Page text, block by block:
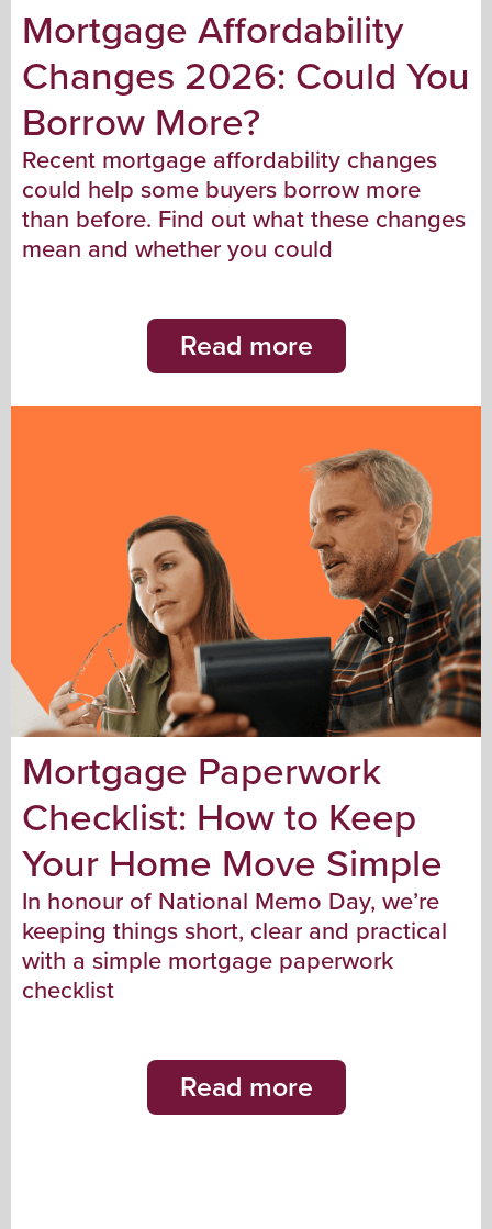
Mortgage Affordability
Changes 2026: Could You
Borrow More?
Recent mortgage affordability changes
could help some buyers borrow more
than before. Find out what these changes
mean and whether you could
Read more
Mortgage Paperwork
Checklist: How to Keep
Your Home Move Simple
In honour of National Memo Day, we’re
keeping things short, clear and practical
with a simple mortgage paperwork
checklist
Read more